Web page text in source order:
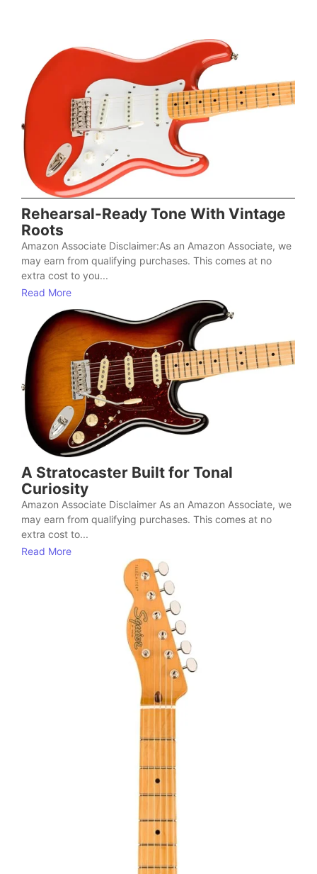
Rehearsal-Ready Tone With Vintage
Roots
Amazon Associate Disclaimer:As an Amazon Associate, we
may earn from qualifying purchases. This comes at no
extra cost to you...
Read More
A Stratocaster Built for Tonal
Curiosity
Amazon Associate Disclaimer As an Amazon Associate, we
may earn from qualifying purchases. This comes at no
extra cost to...
Read More